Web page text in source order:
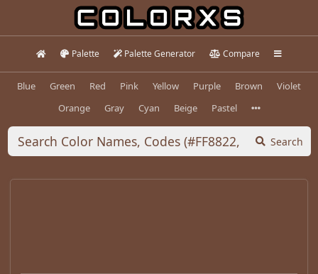
Palette Palette Generator Compare
Blue Green Red Pink Yellow Purple Brown
Violet
Orange
Gray Cyan Beige Pastel
Search